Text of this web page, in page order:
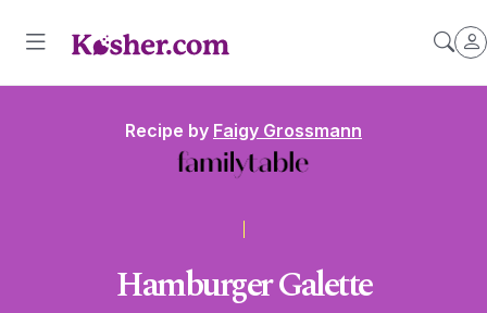
Recipe by Faigy Grossmann
Hamburger Galette